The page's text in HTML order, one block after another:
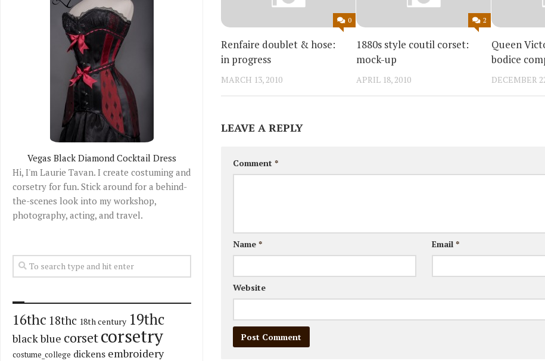
0
Renfaire doublet & hose:
in progress
MARCH 13, 2010
2
1880s style coutil corset:
mock-up
APRIL 18, 2010
Queen
bodice
DECEMBER
LEAVE A REPLY
Comment *
Name * Email *
Website
Vegas Black Diamond Cocktail Dress
Hi, I'm Laurie Tavan. I create costuming and
corsetry for fun. Stick around for a behind-
the-scenes look into my workshop,
photography, acting, and travel.
16thc 18thc 18th century 19thc
blackblue corsetcorsetry
costume_college dickens embroidery